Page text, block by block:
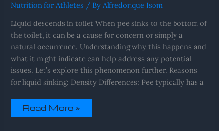
Nutrition for Athletes / ByAlfredorique Isom
Liquid descends in toilet When pee sinks to the bottom of
the toilet, it can be a cause for concern or simply a
natural occurrence. Understanding why this happens and
what it might indicate can help address any potential
issues. Let’s explore this phenomenon further. Reasons
for liquid sinking: Density Differences: Pee typically has a
Read More »